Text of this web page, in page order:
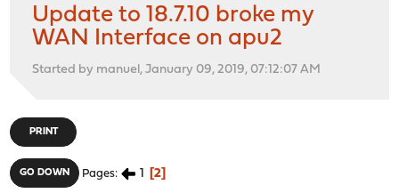
Update to 18.7.10 broke my
WAN Interface on apu2
Started by manuel, January 09, 2019, 07:12:07 AM
PRINT
GO DOWN Pages 1 2